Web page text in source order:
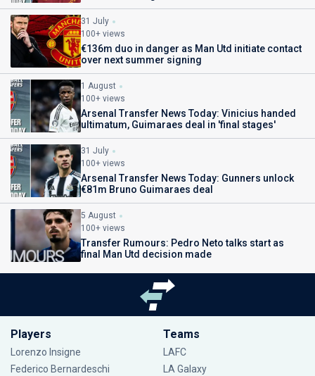
31 July
100+ views
€136m duo in danger as Man Utd initiate contact
over next summer signing
1 August
100+ views
Arsenal Transfer News Today: Vinicius handed
ultimatum, Guimaraes deal in 'final stages'
31 July
100+ views
Arsenal Transfer News Today: Gunners unlock
€81m Bruno Guimaraes deal
5 August
100+ views
Transfer Rumours: Pedro Neto talks start as
final Man Utd decision made
Players
Lorenzo Insigne
Federico Bernardeschi
Teams
LAFC
LA Galaxy